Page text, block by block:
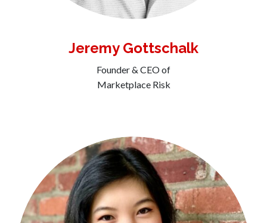
Jeremy Gottschalk
Founder & CEO of
Marketplace Risk